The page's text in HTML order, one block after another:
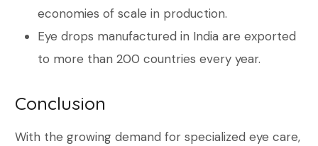
economies of scale in production.
Eye drops manufactured in India are exported
to more than 200 countries every year.
Conclusion
With the growing demand for specialized eye care,